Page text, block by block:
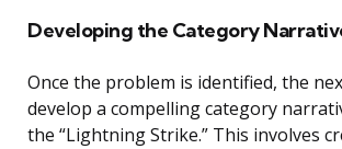
Developing the Category
Once the problem is identified, the
develop a compelling category
the “Lightning Strike.” This involves